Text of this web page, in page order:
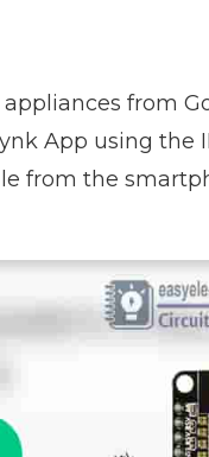
from
App using the
from the